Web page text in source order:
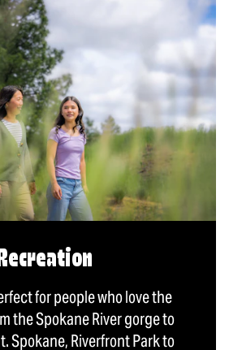
for people who love the
the Spokane River gorge to
Spokane, Riverfront Park to